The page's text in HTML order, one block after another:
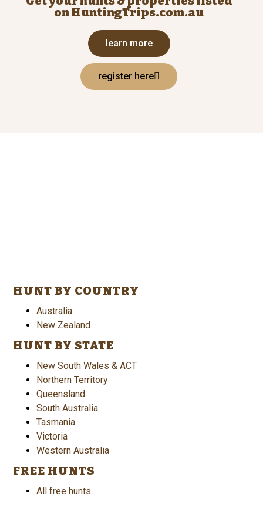
on HuntingTrips.com.au
learn more
register here
HUNT BY COUNTRY
Australia
New Zealand
HUNT BY STATE
New South Wales & ACT
Northern Territory
Queensland
South Australia
Tasmania
Victoria
Western Australia
FREE HUNTS
All free hunts